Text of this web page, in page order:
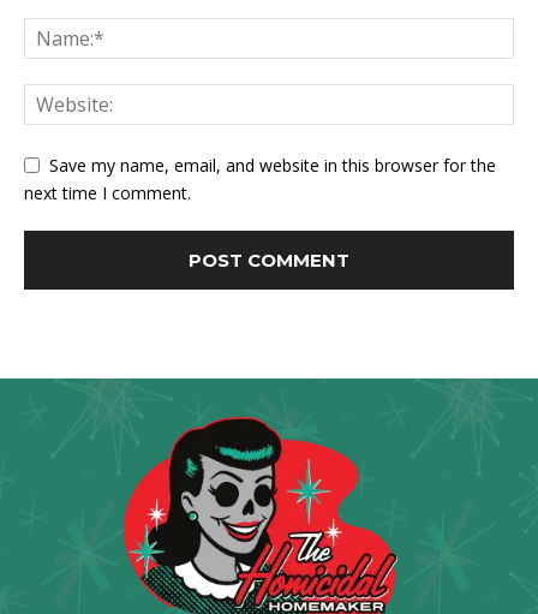
Save my name, email, and website in this browser for the
next time I comment.